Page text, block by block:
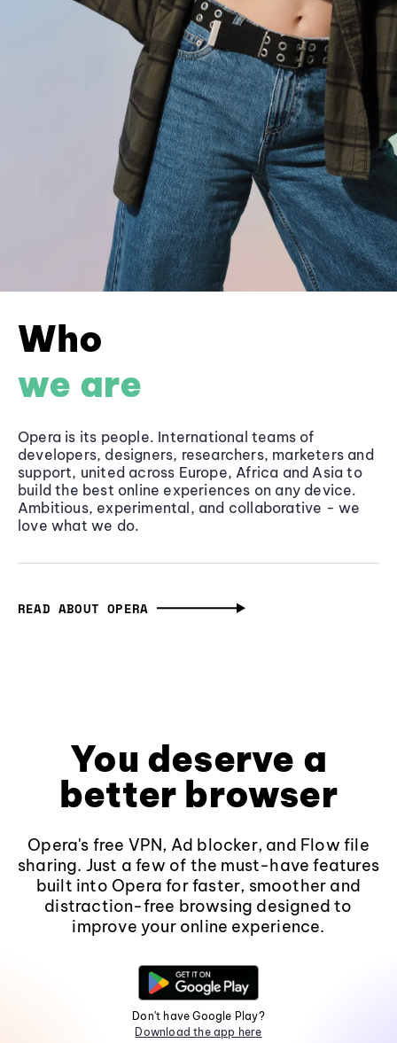
Who
we are
Opera is its people. International teams of
developers, designers, researchers, marketers and
support, united across Europe, Africa and Asia to
build the best online experiences on any device.
Ambitious, experimental, and collaborative - we
love what we do.
READ ABOUT OPERA
You deserve a
better browser
Opera's free VPN, Ad blocker, and Flow file
sharing. Just a few of the must-have features
built into Opera for faster, smoother and
distraction-free browsing designed to
improve your online experience.
Don't have Google Play?
Download the app here